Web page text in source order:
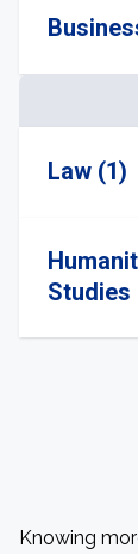
Law (1)
Studies
Knowing